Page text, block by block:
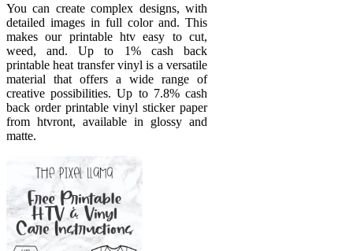
You can create complex designs, with
detailed images in full color and. This
makes our printable htv easy to cut,
weed, and. Up to 1% cash back
printable heat transfer vinyl is a versatile
material that offers a wide range of
creative possibilities. Up to 7.8% cash
back order printable vinyl sticker paper
from htvront, available in glossy and
matte.